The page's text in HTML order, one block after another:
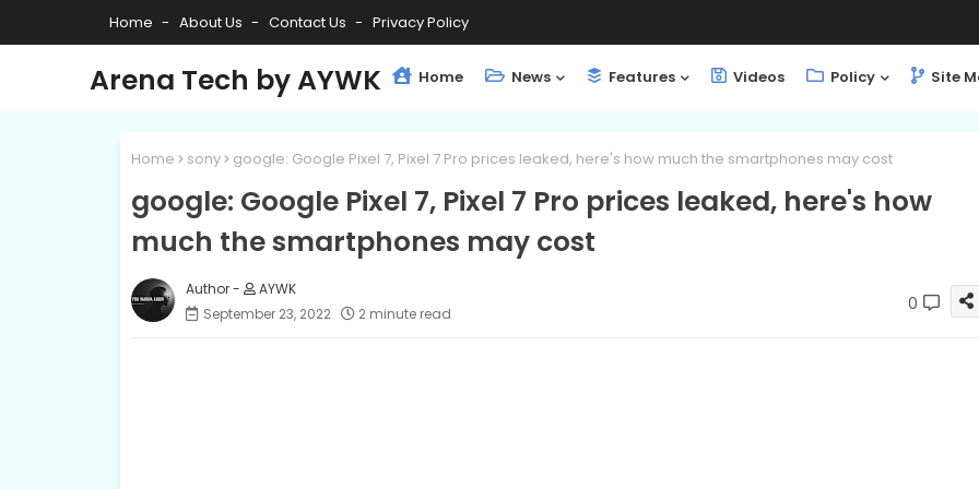
Home About Us Contact Us Privacy Policy
Arena Tech by AYWK Home News Features Videos Policy Site
Home sony google: Google Pixel 7, Pixel 7 Pro prices leaked, here's how much the smartphones may cost
google: Google Pixel 7, Pixel 7 Pro prices leaked, here's how
much the smartphones may cost
AYWK
September 23, 2022
2 minute read 0